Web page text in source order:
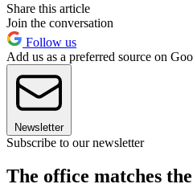
Share this article
Join the conversation
Follow us
Add us as a preferred source on
Newsletter
Subscribe to our newsletter
The office matches